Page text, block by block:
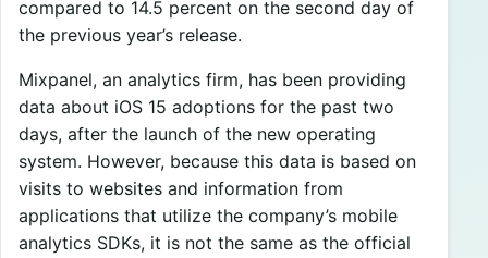
compared to 14.5 percent on the second day of
the previous year’s release.
Mixpanel, an analytics firm, has been providing
data about iOS 15 adoptions for the past two
days, after the launch of the new operating
system. However, because this data is based on
visits to websites and information from
applications that utilize the company’s mobile
analytics SDKs, it is not the same as the official